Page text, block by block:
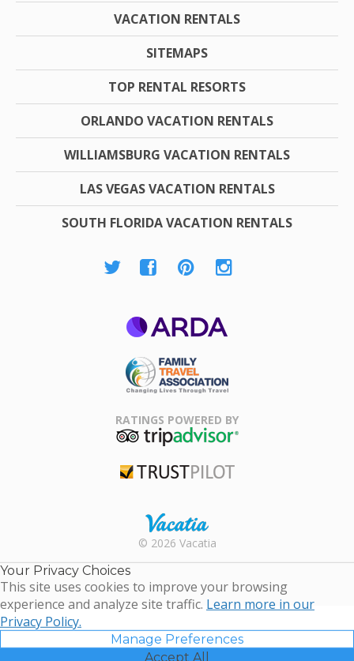
VACATION RENTALS
SITEMAPS
TOP RENTAL RESORTS
ORLANDO VACATION RENTALS
WILLIAMSBURG VACATION RENTALS
LAS VEGAS VACATION RENTALS
SOUTH FLORIDA VACATION RENTALS
Association
RATINGS POWERED BY
Rental |
Timeshare
Resales |
© 2026 Vacatia
Your Privacy Choices
This site uses cookies to improve your browsing
experience and analyze site traffic. Learn more in our
Privacy Policy.
Manage Preferences
Accept All